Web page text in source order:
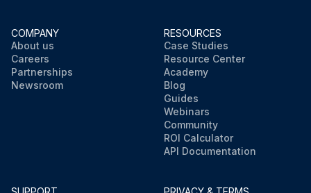
COMPANY
About us
Careers
Partnerships
Newsroom
RESOURCES
Case Studies
Resource Center
Academy
Blog
Guides
Webinars
Community
ROI Calculator
API Documentation